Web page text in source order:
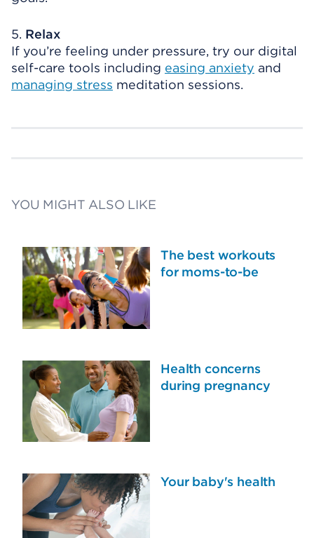
5. Relax
If you’re feeling under pressure, try our digital
self-care tools including easing anxiety and
managing stress meditation sessions.
YOU MIGHT ALSO LIKE
The best workouts
for moms-to-be
Health concerns
during pregnancy
Your baby's health